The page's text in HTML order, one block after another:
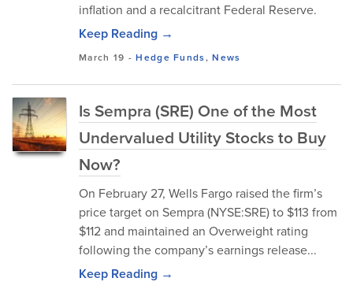
inflation and a recalcitrant Federal Reserve.
Keep Reading →
March 19 -Hedge Funds,News
Is Sempra (SRE) One of the Most
Undervalued Utility Stocks to Buy
Now?
On February 27, Wells Fargo raised the firm’s
price target on Sempra (NYSE:SRE) to $113 from
$112 and maintained an Overweight rating
following the company’s earnings release...
Keep Reading →